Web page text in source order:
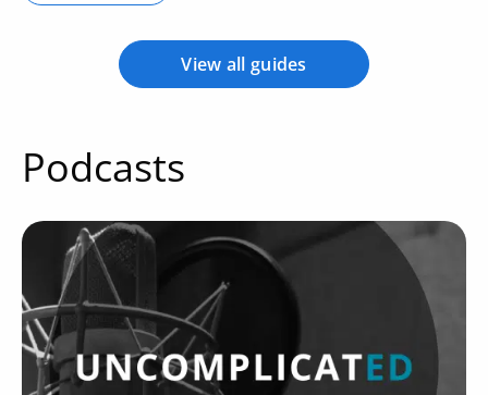
View all guides
Podcasts